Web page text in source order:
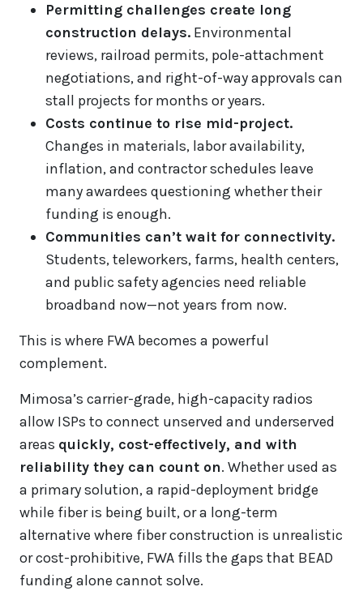
Permitting challenges create long
construction delays. Environmental
reviews, railroad permits, pole-attachment
negotiations, and right-of-way approvals can
stall projects for months or years.
Costs continue to rise mid-project.
Changes in materials, labor availability,
inflation, and contractor schedules leave
many awardees questioning whether their
funding is enough.
Communities can’t wait for connectivity.
Students, teleworkers, farms, health centers,
and public safety agencies need reliable
broadband now—not years from now.
This is where FWA becomes a powerful
complement.
Mimosa’s carrier-grade, high-capacity radios
allow ISPs to connect unserved and underserved
areas quickly, cost-effectively, and with
reliability they can count on. Whether used as
a primary solution, a rapid-deployment bridge
while fiber is being built, or a long-term
alternative where fiber construction is unrealistic
or cost-prohibitive, FWA fills the gaps that BEAD
funding alone cannot solve.